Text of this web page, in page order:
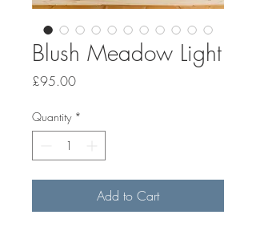
Blush Meadow Light
£95.00Price
Quantity *
Add to Cart